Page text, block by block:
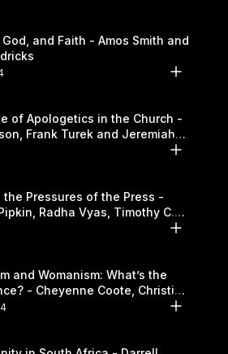
and Faith - Amos Smith and
of Apologetics in the Church -
Frank Turek and Jeremiah
the Pressures of the Press -
Radha Vyas, Timothy C.
Warre
and Womanism: What’s the
- Cheyenne Coote, Christina
and Sandra Glahn